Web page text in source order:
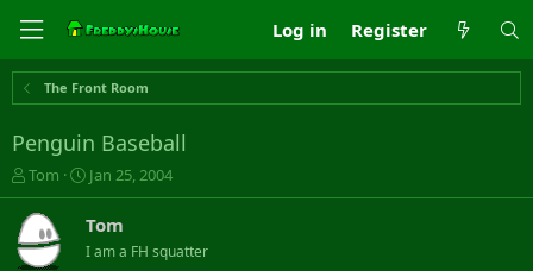
Log in Register
The Front Room
Penguin Baseball
T
h
r
e
a
Tom
S
t
a
r
t
Jan 25, 2004
Tom
I am a FH squatter